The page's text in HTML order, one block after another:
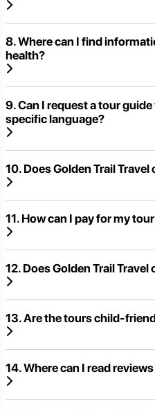
8. Where can I find
health?
9. Can I request a tour
specific language?
10. Does Golden Trail
11. How can I pay for my
12. Does Golden Trail
13. Are the tours child-
14. Where can I read